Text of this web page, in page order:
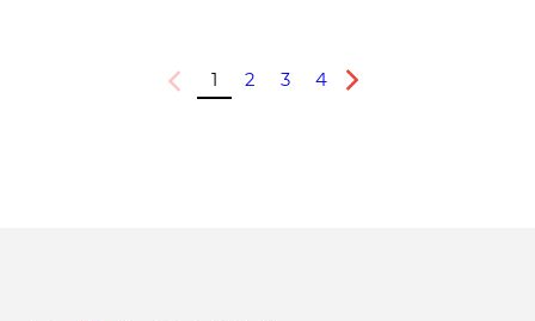
Previous
1 2 3 4
Next